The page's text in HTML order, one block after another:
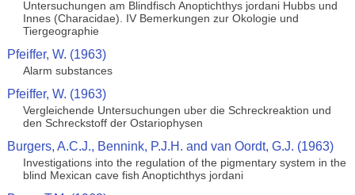
Untersuchungen am Blindfisch Anoptichthys jordani Hubbs und
Innes (Characidae). IV Bemerkungen zur Okologie und
Tiergeographie
Pfeiffer, W. (1963)
Alarm substances
Pfeiffer, W. (1963)
Vergleichende Untersuchungen uber die Schreckreaktion und
den Schreckstoff der Ostariophysen
Burgers, A.C.J., Bennink, P.J.H. and van Oordt, G.J. (1963)
Investigations into the regulation of the pigmentary system in the
blind Mexican cave fish Anoptichthys jordani